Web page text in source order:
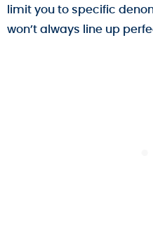
limit you to specific
won’t always line up